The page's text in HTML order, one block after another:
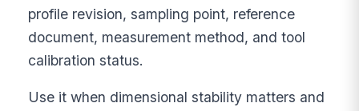
profile revision, sampling point, reference
document, measurement method, and tool
calibration status.
Use it when dimensional stability matters and